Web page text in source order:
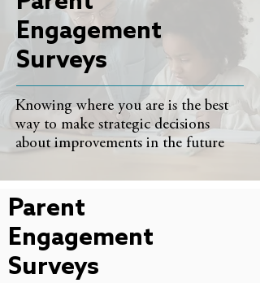
Engagement
Surveys
Knowing where you are is the best
way to make strategic decisions
about improvements in the future
Parent
Engagement
Surveys